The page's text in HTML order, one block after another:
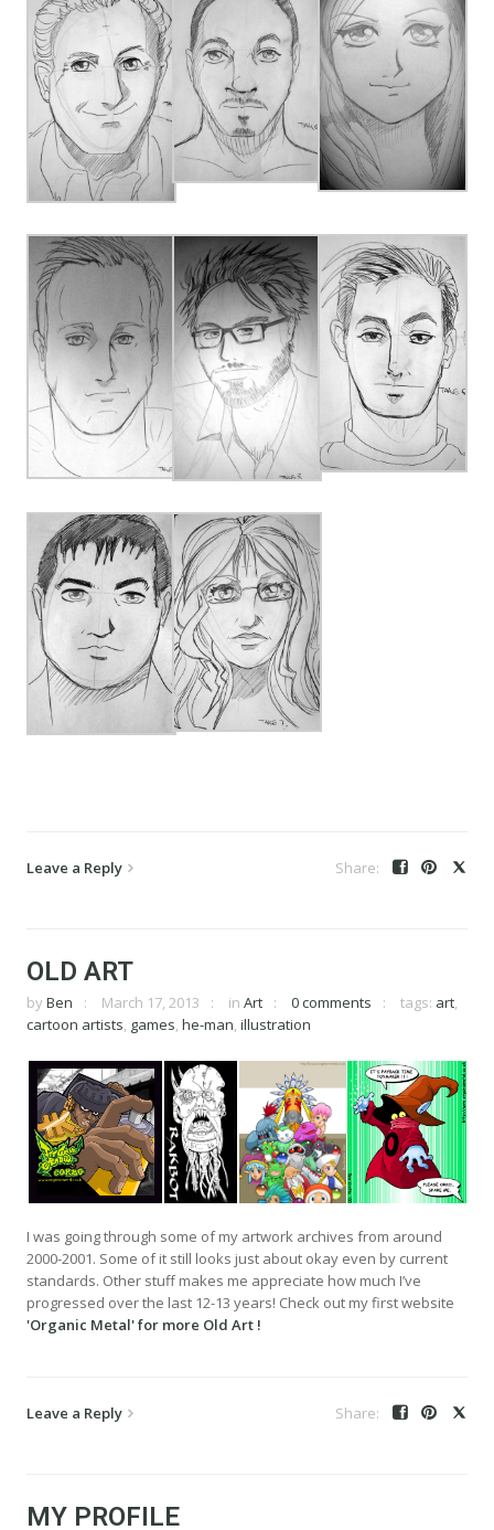
Leave a Reply
OLD ART
by Ben March 17, 2013 in Art 0 comments tags: art
cartoon artists games he-man illustration
I was going through some of my artwork archives from around
2000-2001. Some of it still looks just about okay even by current
standards. Other stuff makes me appreciate how much I’ve
progressed over the last 12-13 years! Check out my first website
'Organic Metal' for more Old Art !
Leave a Reply
MY PROFILE